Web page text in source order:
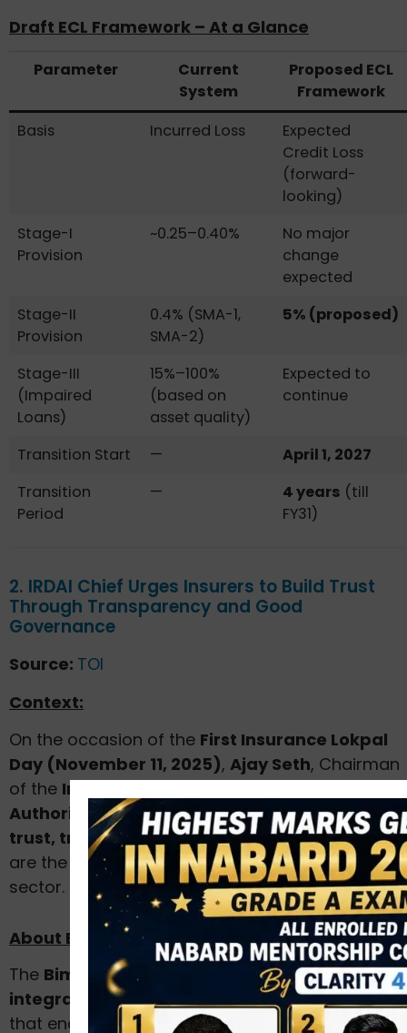
Draft ECL Framework – At a Glance
Parameter
Current
System
Proposed ECL
Framework
Basis
Incurred Loss
Expected
Credit Loss
(forward-
looking)
Stage-I
Provision
~0.25–0.40%
No major
change
expected
Stage-II
Provision
0.4% (SMA-1,
SMA-2)
5% (proposed)
Stage-III
(Impaired
Loans)
15%–100%
(based on
asset quality)
Expected to
continue
Transition Start —
April 1, 2027
Transition
Period
— 4 years (till
FY31)
2. IRDAI Chief Urges Insurers to Build Trust
Through Transparency and Good
Governance
Source: TOI
Context:
On the occasion of the First Insurance Lokpal
Day (November 11, 2025), Ajay Seth, Chairman
of the Insurance Regulatory and Development
Authority of India (IRDAI), emphasized that
trust, transparency, and responsible conduct
are the cornerstones of a robust insurance
sector.
About Bima Bharosa Platform
The Bima Bharosa
platform is IRDAI’s
integrated online grievance redressal system
that enables policyholders to register, track,